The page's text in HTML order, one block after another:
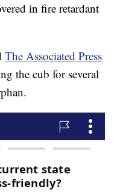
in fire retardant
The Associated Press
the cub for several